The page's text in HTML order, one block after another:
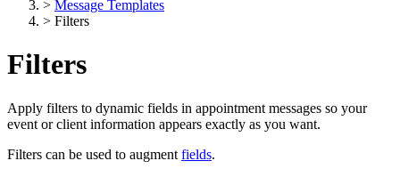
> Message Templates
> Filters
Filters
Apply filters to dynamic fields in appointment messages so your
event or client information appears exactly as you want.
Filters can be used to augment fields.